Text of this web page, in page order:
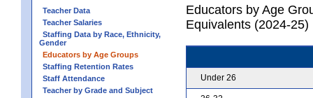
Teacher Data
Teacher Salaries
Staffing Data by Race, Ethnicity,
Gender
Educators by Age Groups
Staffing Retention Rates
Staff Attendance
Teacher by Grade and Subject
Educators by Age
Equivalents (2024-25)
Under 26